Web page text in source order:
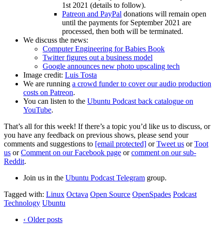
1st 2021 (details to follow).
Patreon and PayPal donations will remain open
until the payments for September 2021 are
processed, then both will be terminated.
We discuss the news:
Computer Engineering for Babies Book
Twitter figures out a business model
Google announces new photo upscaling tech
Image credit: Luis Tosta
We are running a crowd funder to cover our audio production
costs on Patreon.
You can listen to the Ubuntu Podcast back catalogue on
YouTube.
That’s all for this week! If there’s a topic you’d like us to discuss, or
you have any feedback on previous shows, please send your
comments and suggestions to [email protected] orTweet us orToot
us orComment on our Facebook page orcomment on our sub-
Reddit.
Join us in the Ubuntu Podcast Telegram group.
Tagged with: Linux Octava Open Source OpenSpades Podcast
Technology Ubuntu
‹ Older posts